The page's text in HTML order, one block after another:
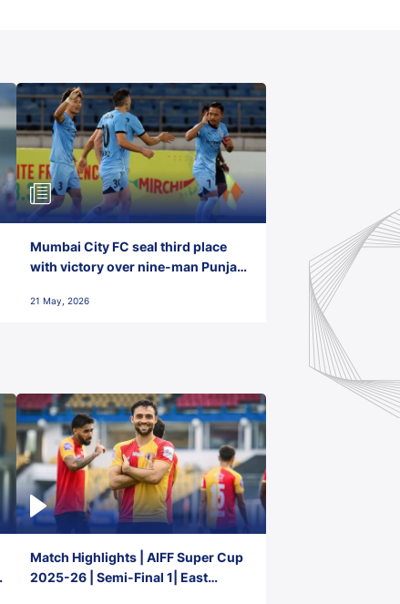
Mumbai City FC seal third place
with victory over nine-man Punjab
21 May, 2026
Match Highlights | AIFF Super Cup
2025-26 | Semi-Final 1| East